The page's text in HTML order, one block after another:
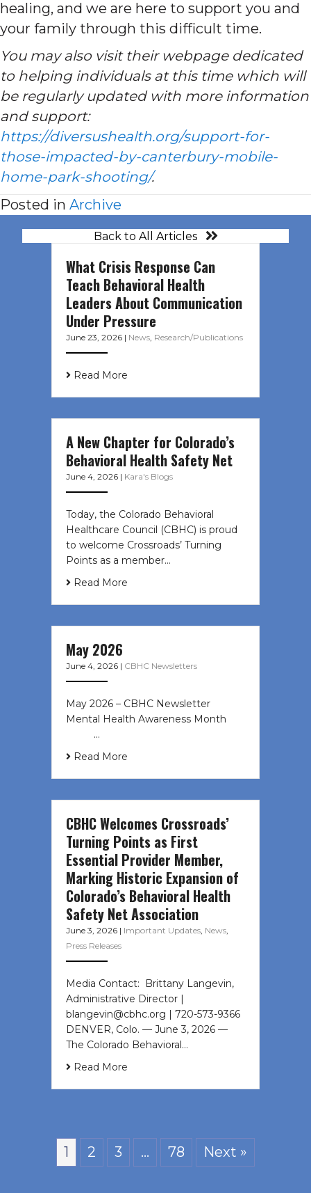
healing, and we are here to support you and
your family through this difficult time.
You may also visit their webpage dedicated
to helping individuals at this time which will
be regularly updated with more information
and support:
https://diversushealth.org/support-for-
those-impacted-by-canterbury-mobile-
home-park-shooting/.
Posted in Archive
Back to All Articles
What Crisis Response Can
Teach Behavioral Health
Leaders About Communication
Under Pressure
June 23, 2026 | News, Research/Publications
Read More
A New Chapter for Colorado’s
Behavioral Health Safety Net
June 4, 2026 | Kara's Blogs
Today, the Colorado Behavioral
Healthcare Council (CBHC) is proud
to welcome Crossroads’ Turning
Points as a member…
Read More
May 2026
June 4, 2026 | CBHC Newsletters
May 2026 – CBHC Newsletter
Mental Health Awareness Month ͏ ‌
͏ ‌ …
Read More
CBHC Welcomes Crossroads’
Turning Points as First
Essential Provider Member,
Marking Historic Expansion of
Colorado’s Behavioral Health
Safety Net Association
June 3, 2026 | Important Updates, News,
Press Releases
Media Contact: Brittany Langevin,
Administrative Director |
blangevin@cbhc.org | 720-573-9366
DENVER, Colo. — June 3, 2026 —
The Colorado Behavioral…
Read More
1 2 3 … 78 Next »